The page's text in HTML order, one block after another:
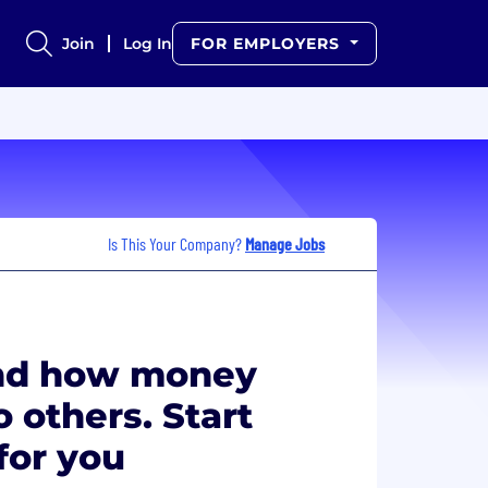
Join Log In FOR EMPLOYERS
Is This Your Company? Manage Jobs
how money
others. Start
you